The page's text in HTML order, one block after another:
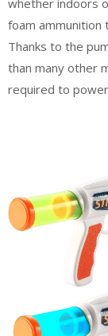
whether indoors
foam
Thanks to the
than many other
required to